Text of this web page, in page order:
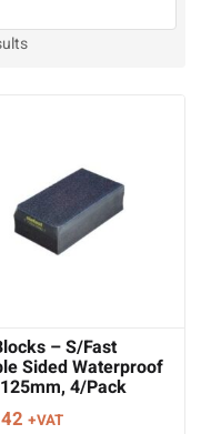
– S/Fast
Sided Waterproof
4/Pack
+VAT